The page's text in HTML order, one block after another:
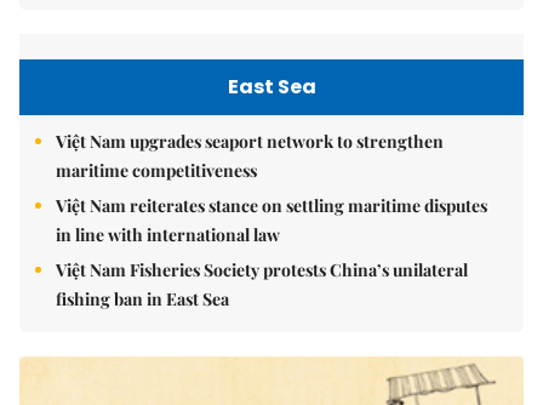
East Sea
Việt Nam upgrades seaport network to strengthen
maritime competitiveness
Việt Nam reiterates stance on settling maritime disputes
in line with international law
Việt Nam Fisheries Society protests China’s unilateral
fishing ban in East Sea